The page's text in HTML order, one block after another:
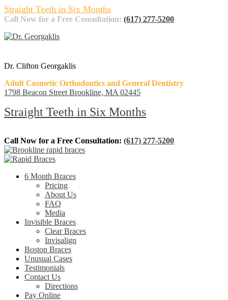
Straight Teeth in Six Months
Call Now for a Free Consultation: (617) 277-5200
Dr. Clifton Georgaklis
Adult Cosmetic Orthodontics and General Dentistry
1798 Beacon Street Brookline, MA 02445
Straight Teeth in Six Months
Call Now for a Free Consultation: (617) 277-5200
6 Month Braces
Pricing
About Us
FAQ
Media
Invisible Braces
Clear Braces
Invisalign
Boston Braces
Unusual Cases
Testimonials
Contact Us
Directions
Pay Online